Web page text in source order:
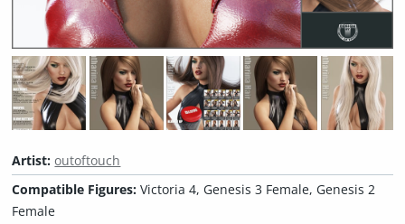
Artist:outoftouch
Compatible Figures:Victoria 4, Genesis 3 Female, Genesis 2
Female